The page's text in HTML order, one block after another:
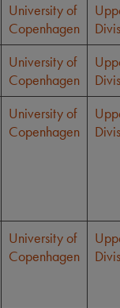
University of
Copenhagen
University of
Copenhagen
University of
Copenhagen
University of
Copenhagen